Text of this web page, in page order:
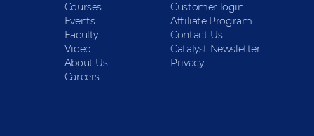
Courses
Events
Faculty
Video
About Us
Careers
Customer login
Affiliate Program
Contact Us
Catalyst Newsletter
Privacy